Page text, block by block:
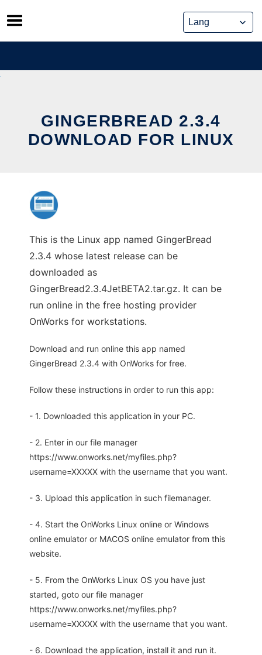
Skip
to
content
GINGERBREAD 2.3.4
DOWNLOAD FOR LINUX
This is the Linux app named GingerBread
2.3.4 whose latest release can be
downloaded as
GingerBread2.3.4JetBETA2.tar.gz. It can be
run online in the free hosting provider
OnWorks for workstations.
Download and run online this app named
GingerBread 2.3.4 with OnWorks for free.
Follow these instructions in order to run this app:
- 1. Downloaded this application in your PC.
- 2. Enter in our file manager
https://www.onworks.net/myfiles.php?
username=XXXXX with the username that you want.
- 3. Upload this application in such filemanager.
- 4. Start the OnWorks Linux online or Windows
online emulator or MACOS online emulator from this
website.
- 5. From the OnWorks Linux OS you have just
started, goto our file manager
https://www.onworks.net/myfiles.php?
username=XXXXX with the username that you want.
- 6. Download the application, install it and run it.